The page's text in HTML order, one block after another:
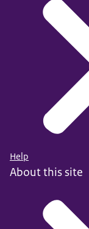
Help
About this site